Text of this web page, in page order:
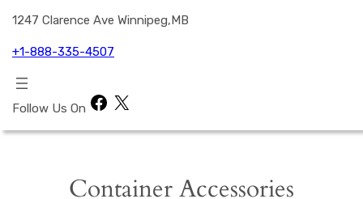
1247 Clarence Ave Winnipeg,MB
+1-888-335-4507
Follow Us On Facebook
Container Accessories